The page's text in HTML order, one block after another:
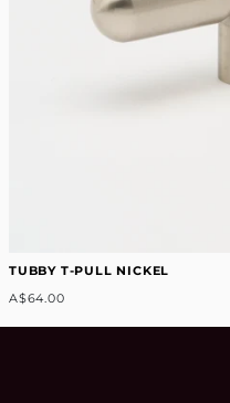
TUBBY T-PULL NICKEL
A$64.00